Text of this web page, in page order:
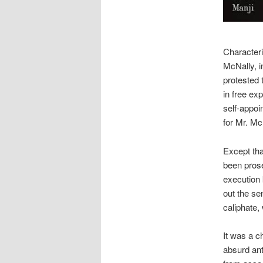
McNally,
protested
in free
self-
for Mr.
Except
been
execution
out the
caliphate,
It was a
absurd